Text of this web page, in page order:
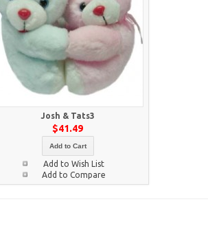
Josh & Tats3
$41.49
Add to Cart
Add to Wish List
Add to Compare